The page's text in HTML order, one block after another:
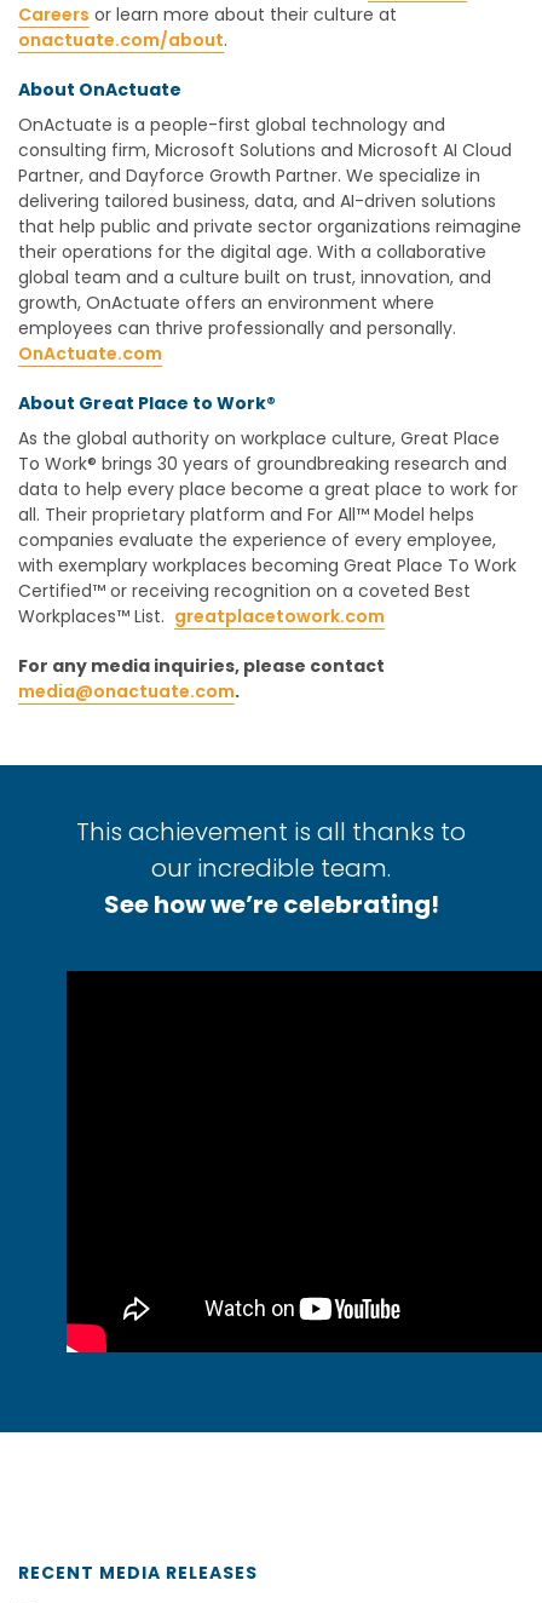
Careers or learn more about their culture at
onactuate.com/about.
About OnActuate
OnActuate is a people-first global technology and
consulting firm, Microsoft Solutions and Microsoft AI Cloud
Partner, and Dayforce Growth Partner. We specialize in
delivering tailored business, data, and AI-driven solutions
that help public and private sector organizations reimagine
their operations for the digital age. With a collaborative
global team and a culture built on trust, innovation, and
growth, OnActuate offers an environment where
employees can thrive professionally and personally.
OnActuate.com
About Great Place to Work®
As the global authority on workplace culture, Great Place
To Work® brings 30 years of groundbreaking research and
data to help every place become a great place to work for
all. Their proprietary platform and For All™ Model helps
companies evaluate the experience of every employee,
with exemplary workplaces becoming Great Place To Work
Certified™ or receiving recognition on a coveted Best
Workplaces™ List. greatplacetowork.com
For any media inquiries, please contact
media@onactuate.com.
This achievement is all thanks to
our incredible team.
See how we’re celebrating!
RECENT MEDIA RELEASES